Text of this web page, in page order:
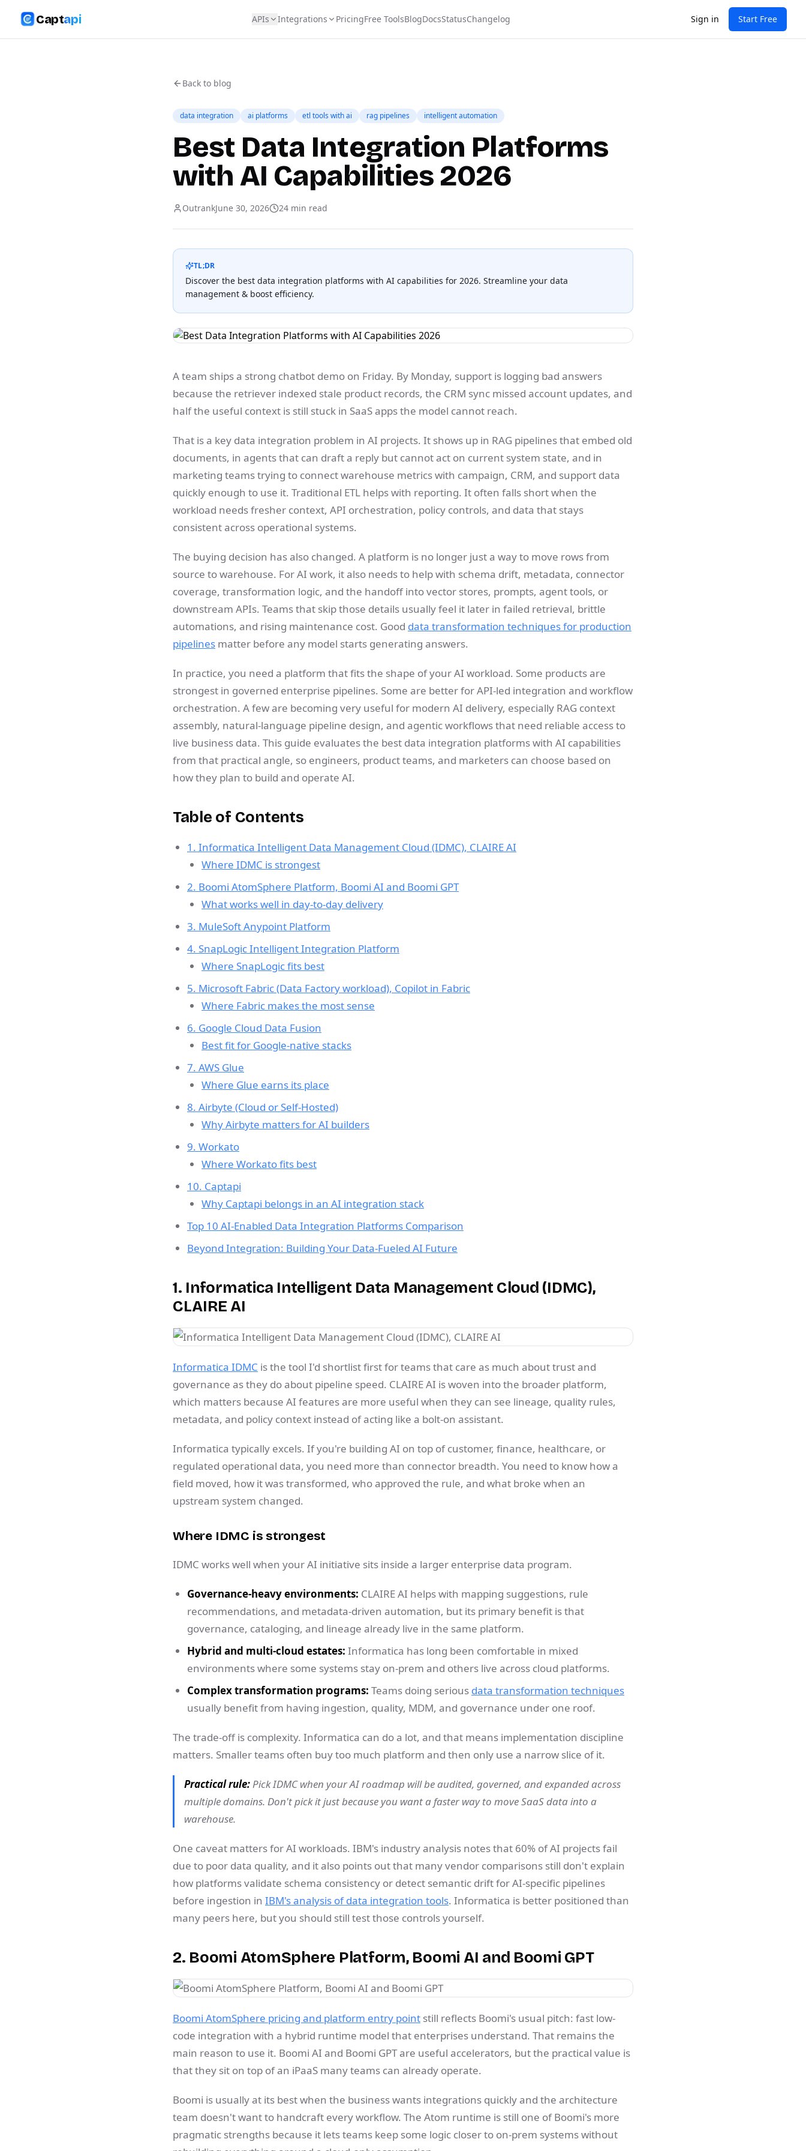
Captapi APIs Integrations PricingFree ToolsBlogDocsStatusChangelog Sign in Start Free
Back to blog
data integration ai platforms etl tools with ai rag pipelines intelligent automation
Best Data Integration Platforms
with AI Capabilities 2026
OutrankJune 30, 2026 24 min read
TL;DR
Discover the best data integration platforms with AI capabilities for 2026. Streamline your data
management & boost efficiency.
A team ships a strong chatbot demo on Friday. By Monday, support is logging bad answers
because the retriever indexed stale product records, the CRM sync missed account updates, and
half the useful context is still stuck in SaaS apps the model cannot reach.
That is a key data integration problem in AI projects. It shows up in RAG pipelines that embed old
documents, in agents that can draft a reply but cannot act on current system state, and in
marketing teams trying to connect warehouse metrics with campaign, CRM, and support data
quickly enough to use it. Traditional ETL helps with reporting. It often falls short when the
workload needs fresher context, API orchestration, policy controls, and data that stays
consistent across operational systems.
The buying decision has also changed. A platform is no longer just a way to move rows from
source to warehouse. For AI work, it also needs to help with schema drift, metadata, connector
coverage, transformation logic, and the handoff into vector stores, prompts, agent tools, or
downstream APIs. Teams that skip those details usually feel it later in failed retrieval, brittle
automations, and rising maintenance cost. Good data transformation techniques for production
pipelines matter before any model starts generating answers.
In practice, you need a platform that fits the shape of your AI workload. Some products are
strongest in governed enterprise pipelines. Some are better for API-led integration and workflow
orchestration. A few are becoming very useful for modern AI delivery, especially RAG context
assembly, natural-language pipeline design, and agentic workflows that need reliable access to
live business data. This guide evaluates the best data integration platforms with AI capabilities
from that practical angle, so engineers, product teams, and marketers can choose based on
how they plan to build and operate AI.
Table of Contents
1. Informatica Intelligent Data Management Cloud (IDMC), CLAIRE AI
Where IDMC is strongest
2. Boomi AtomSphere Platform, Boomi AI and Boomi GPT
What works well in day-to-day delivery
3. MuleSoft Anypoint Platform
4. SnapLogic Intelligent Integration Platform
Where SnapLogic fits best
5. Microsoft Fabric (Data Factory workload), Copilot in Fabric
Where Fabric makes the most sense
6. Google Cloud Data Fusion
Best fit for Google-native stacks
7. AWS Glue
Where Glue earns its place
8. Airbyte (Cloud or Self-Hosted)
Why Airbyte matters for AI builders
9. Workato
Where Workato fits best
10. Captapi
Why Captapi belongs in an AI integration stack
Top 10 AI-Enabled Data Integration Platforms Comparison
Beyond Integration: Building Your Data-Fueled AI Future
1. Informatica Intelligent Data Management Cloud (IDMC),
CLAIRE AI
Informatica IDMC is the tool I'd shortlist first for teams that care as much about trust and
governance as they do about pipeline speed. CLAIRE AI is woven into the broader platform,
which matters because AI features are more useful when they can see lineage, quality rules,
metadata, and policy context instead of acting like a bolt-on assistant.
Informatica typically excels. If you're building AI on top of customer, finance, healthcare, or
regulated operational data, you need more than connector breadth. You need to know how a
field moved, how it was transformed, who approved the rule, and what broke when an
upstream system changed.
Where IDMC is strongest
IDMC works well when your AI initiative sits inside a larger enterprise data program.
Governance-heavy environments: CLAIRE AI helps with mapping suggestions, rule
recommendations, and metadata-driven automation, but its primary benefit is that
governance, cataloging, and lineage already live in the same platform.
Hybrid and multi-cloud estates: Informatica has long been comfortable in mixed
environments where some systems stay on-prem and others live across cloud platforms.
Complex transformation programs: Teams doing serious data transformation techniques
usually benefit from having ingestion, quality, MDM, and governance under one roof.
The trade-off is complexity. Informatica can do a lot, and that means implementation discipline
matters. Smaller teams often buy too much platform and then only use a narrow slice of it.
Practical rule:Pick IDMC when your AI roadmap will be audited, governed, and expanded across
multiple domains. Don't pick it just because you want a faster way to move SaaS data into a
warehouse.
One caveat matters for AI workloads. IBM's industry analysis notes that 60% of AI projects fail
due to poor data quality, and it also points out that many vendor comparisons still don't explain
how platforms validate schema consistency or detect semantic drift for AI-specific pipelines
before ingestion in IBM's analysis of data integration tools. Informatica is better positioned than
many peers here, but you should still test those controls yourself.
2. Boomi AtomSphere Platform, Boomi AI and Boomi GPT
Boomi AtomSphere pricing and platform entry point still reflects Boomi's usual pitch: fast low-
code integration with a hybrid runtime model that enterprises understand. That remains the
main reason to use it. Boomi AI and Boomi GPT are useful accelerators, but the practical value is
that they sit on top of an iPaaS many teams can already operate.
Boomi is usually at its best when the business wants integrations quickly and the architecture
team doesn't want to handcraft every workflow. The Atom runtime is still one of Boomi's more
pragmatic strengths because it lets teams keep some logic closer to on-prem systems without